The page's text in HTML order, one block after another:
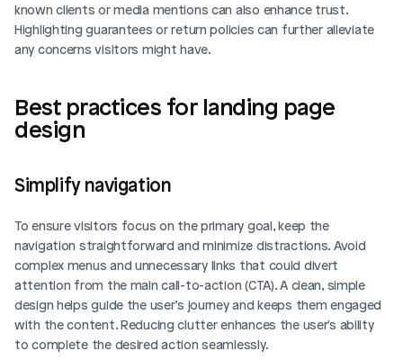
known clients or media mentions can also enhance trust.
Highlighting guarantees or return policies can further alleviate
any concerns visitors might have.
Best practices for landing page
design
Simplify navigation
To ensure visitors focus on the primary goal, keep the
navigation straightforward and minimize distractions. Avoid
complex menus and unnecessary links that could divert
attention from the main call-to-action (CTA). A clean, simple
design helps guide the user’s journey and keeps them engaged
with the content. Reducing clutter enhances the user's ability
to complete the desired action seamlessly.